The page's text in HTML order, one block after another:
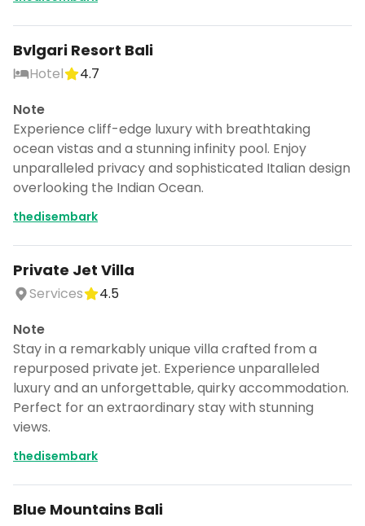
Bvlgari Resort Bali
Hotel
4.7
Note
Experience cliff-edge luxury with breathtaking
ocean vistas and a stunning infinity pool. Enjoy
unparalleled privacy and sophisticated Italian design
overlooking the Indian Ocean.
thedisembark
Private Jet Villa
Services
4.5
Note
Stay in a remarkably unique villa crafted from a
repurposed private jet. Experience unparalleled
luxury and an unforgettable, quirky accommodation.
Perfect for an extraordinary stay with stunning
views.
thedisembark
Blue Mountains Bali